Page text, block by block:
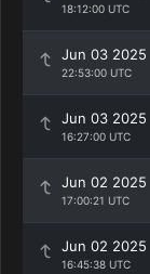
18:12:00 UTC
Jun 03 2025
22:53:00 UTC
Jun 03 2025
16:27:00 UTC
Jun 02 2025
17:00:21 UTC
Jun 02 2025
16:45:38 UTC